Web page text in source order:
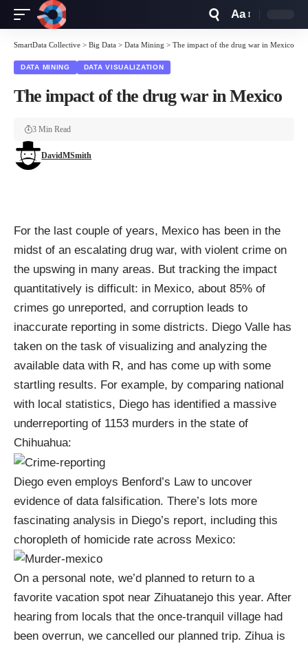
Resizer
Aa
SmartData Collective > Big Data > Data Mining > The impact of the drug war in Mexico
DATA MINING DATA VISUALIZATION
The impact of the drug war in Mexico
DavidMSmith
3 Min Read
For the last couple of years, Mexico has been in the
midst of an escalating drug war, with violent crime on
the upswing in many areas. But tracking the impact
quantitatively is difficult: in Mexico, about 85% of
crimes go unreported, and corruption leads to
inaccurate reporting in some districts. Diego Valle has
taken on the task of visualizing and analyzing the
available datawith R, and has come up with some
startling results. For example, by comparing national
with local statistics, Diego has identified a massive
underreporting of 1153 murders in the state of
Chihuahua:
Diego even employs Benford’s Lawto uncover
evidence of data falsification. There’s lots more
fascinating analysis in Diego’s report, including this
choropleth of homicide rate across Mexico:
On a personal note, we’d planned to return to a
favorite vacation spot near Zihuatanejo this year. After
hearing from locals that the once-tranquil village had
been overrun, we cancelled our planned trip. Zihua is